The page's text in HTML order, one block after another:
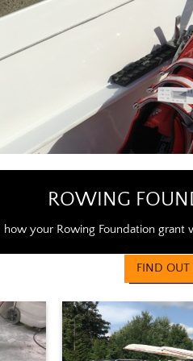
ROWING
how your Rowing Foundation
FIND OUT